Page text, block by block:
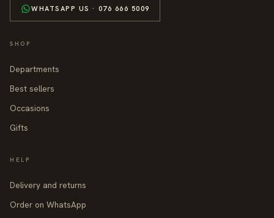
WHATSAPP US · 076 666 5009
SHOP
Departments
Best sellers
Occasions
Gifts
HELP
Delivery and returns
Order on WhatsApp